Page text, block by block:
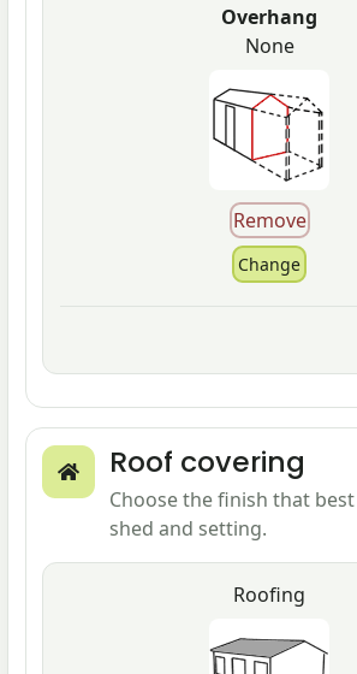
Overhang
None
Roof covering
Choose the finish that
shed and setting.
Roofing